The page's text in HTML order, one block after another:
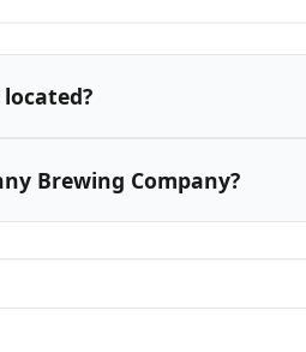
Brewing Company?